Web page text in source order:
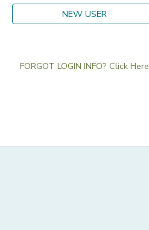
NEW USER
FORGOT LOGIN INFO? Click Here